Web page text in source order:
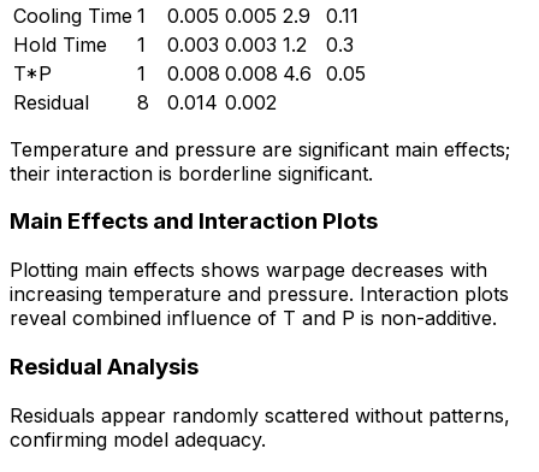
Cooling Time 1 0.005 0.005 2.9
0.11
Hold Time
1 0.003 0.003 1.2
0.3
T*P
1 0.008 0.008 4.6
0.05
Residual
8 0.014 0.002
Temperature and pressure are significant main effects;
their interaction is borderline significant.
Main Effects and Interaction Plots
Plotting main effects shows warpage decreases with
increasing temperature and pressure. Interaction plots
reveal combined influence of T and P is non-additive.
Residual Analysis
Residuals appear randomly scattered without patterns,
confirming model adequacy.